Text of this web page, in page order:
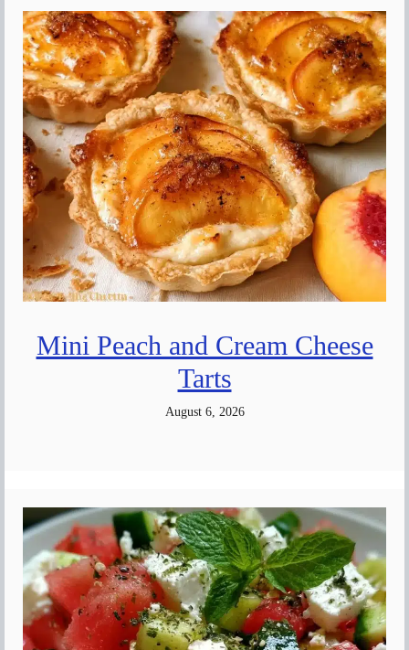
Mini Peach and Cream Cheese
Tarts
August 6, 2026